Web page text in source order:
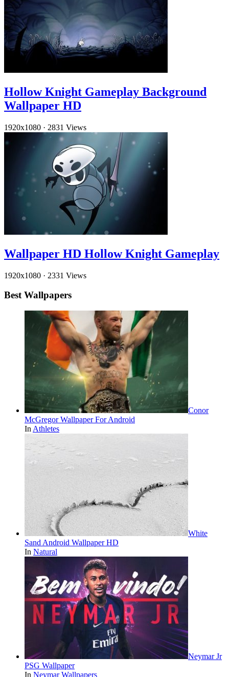
Hollow Knight Gameplay Background
Wallpaper HD
1920x1080 · 2831 Views
Wallpaper HD Hollow Knight Gameplay
1920x1080 · 2331 Views
Best Wallpapers
Conor
McGregor Wallpaper For Android
In Athletes
White
Sand Android Wallpaper HD
In Natural
Neymar Jr
PSG Wallpaper
In Neymar Wallpapers